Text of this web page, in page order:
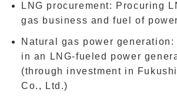
LNG procurement: Procuring
gas business and fuel of
Natural gas power
in an LNG-fueled power
(through investment in
Co., Ltd.)